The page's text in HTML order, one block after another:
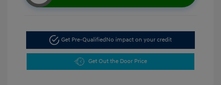
Get Pre-QualifiedNo impact on your credit
Get Out the Door Price